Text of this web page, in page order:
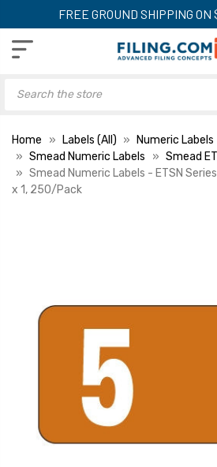
FREE GROUND SHIPPING ON
Home Labels (All)
Numeric Labels
Smead Numeric Labels
Smead
Smead Numeric Labels - ETSN
x 1, 250/Pack